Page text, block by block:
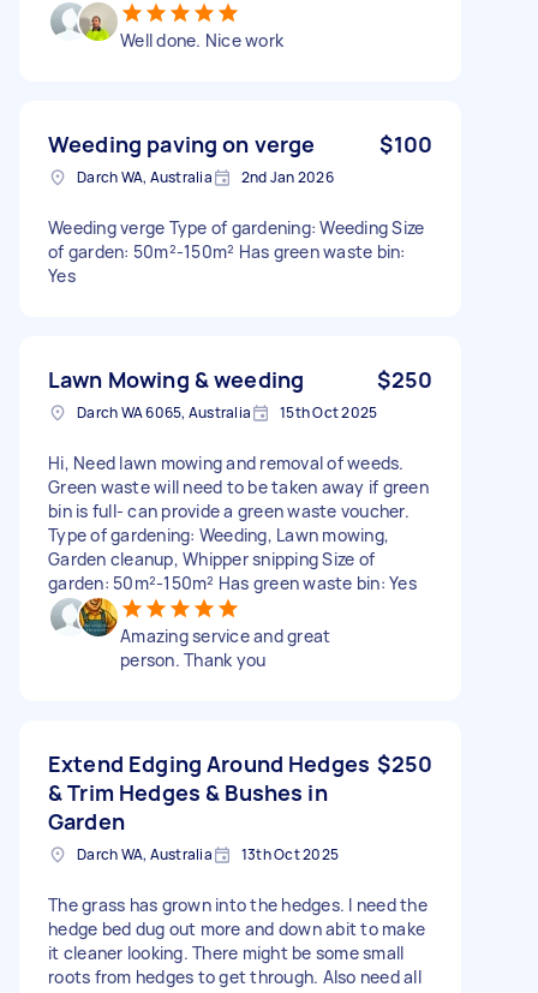
Well done. Nice work
Weeding paving on verge $100
Darch WA, Australia 2nd Jan 2026
Weeding verge Type of gardening: Weeding Size
of garden: 50m²-150m² Has green waste bin:
Yes
Lawn Mowing & weeding $250
Darch WA 6065, Australia 15th Oct 2025
Hi, Need lawn mowing and removal of weeds.
Green waste will need to be taken away if green
bin is full- can provide a green waste voucher.
Type of gardening: Weeding, Lawn mowing,
Garden cleanup, Whipper snipping Size of
garden: 50m²-150m² Has green waste bin: Yes
Amazing service and great
person. Thank you
Extend Edging Around Hedges
& Trim Hedges & Bushes in
Garden
$250
Darch WA, Australia 13th Oct 2025
The grass has grown into the hedges. I need the
hedge bed dug out more and down abit to make
it cleaner looking. There might be some small
roots from hedges to get through. Also need all